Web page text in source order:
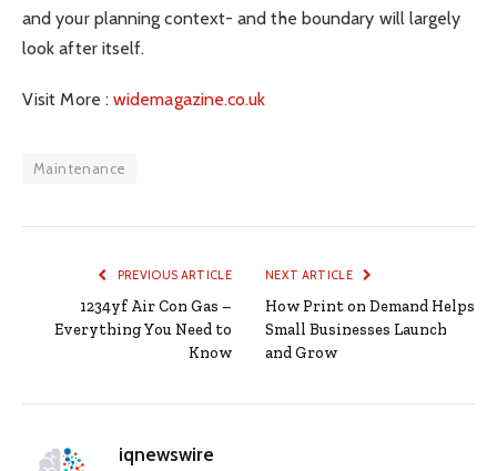
and your planning context- and the boundary will largely
look after itself.
Visit More :widemagazine.co.uk
Maintenance
PREVIOUS ARTICLE
1234yf Air Con Gas –
Everything You Need to
Know
NEXT ARTICLE
How Print on Demand Helps
Small Businesses Launch
and Grow
iqnewswire